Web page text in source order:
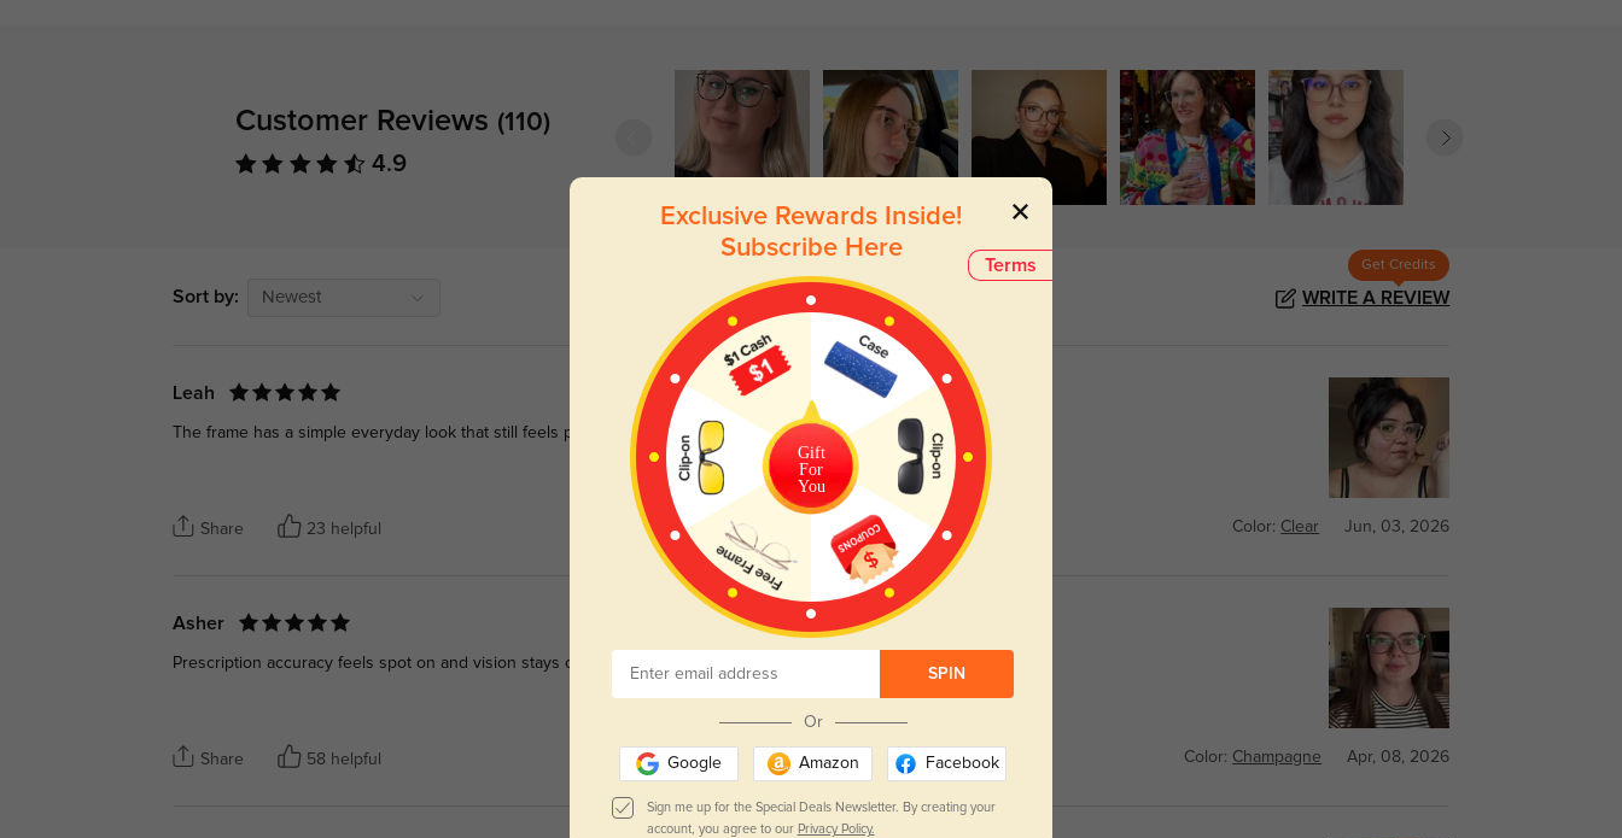
Customer Reviews (110)
4.9
Sort by: Newest
Get Credits
WRITE A REVIEW
Leah
The frame has a simple everyday look that still feels polished enough for work.
Share 23 helpful Color: Clear Jun, 03, 2026
Asher
Prescription accuracy feels spot on and vision stays crisp.
Share 58 helpful Color: Champagne Apr, 08, 2026
Terms
Exclusive Rewards Inside!
Subscribe Here
Gift
For
You
SPIN
Or
Google Amazon Facebook
Sign me up for the Special Deals Newsletter. By creating your
account, you agree to our Privacy Policy.